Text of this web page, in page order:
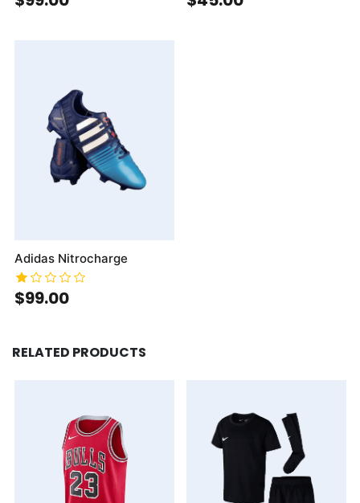
Adidas Nitrocharge
$99.00
RELATED PRODUCTS